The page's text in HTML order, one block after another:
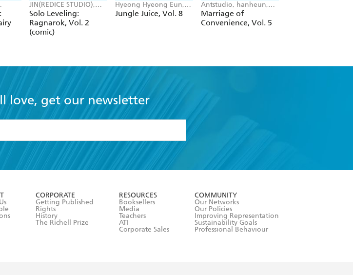
JIN(REDICE STUDIO),
Brix(REDICE STUDIO),
Daul, J. Torres
Solo Leveling:
Ragnarok, Vol. 2
(comic)
Hyeong Hyeong Eun,
JUDER JUDER, AH Cho
Jungle Juice, Vol. 8
Antstudio, hanheun,
KEN
Marriage of
Convenience, Vol. 5
love, get our newsletter
and Conditions
CORPORATE
Getting Published
Rights
History
The Richell Prize
RESOURCES
Booksellers
Media
Teachers
ATI
Corporate Sales
COMMUNITY
Our Networks
Our Policies
Improving Representation
Sustainability Goals
Professional Behaviour